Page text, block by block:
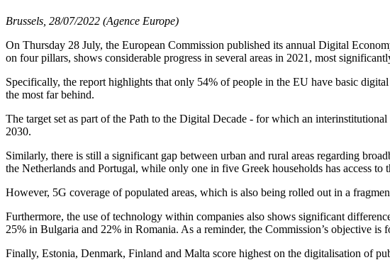
Brussels, 28/07/2022 (Agence Europe)
On Thursday 28 July, the European Commission published its annual Digital
on four pillars, shows considerable progress in several areas in 2021, most
Specifically, the report highlights that only 54% of people in the EU have basic
the most far behind.
The target set as part of the Path to the Digital Decade - for which an
2030.
Similarly, there is still a significant gap between urban and rural areas regarding
the Netherlands and Portugal, while only one in five Greek households has access to
However, 5G coverage of populated areas, which is also being rolled out in a
Furthermore, the use of technology within companies also shows significant
25% in Bulgaria and 22% in Romania. As a reminder, the Commission’s objective
Finally, Estonia, Denmark, Finland and Malta score highest on the digitalisation of